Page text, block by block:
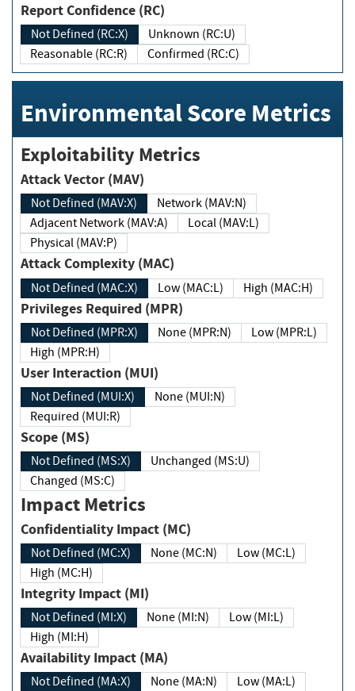
Report Confidence (RC)
Not Defined (RC:X)
Unknown (RC:U)
Reasonable (RC:R)
Confirmed (RC:C)
Environmental Score Metrics
Exploitability Metrics
Attack Vector (MAV)
Not Defined (MAV:X)
Network (MAV:N)
Adjacent Network (MAV:A)
Local (MAV:L)
Physical (MAV:P)
Attack Complexity (MAC)
Not Defined (MAC:X) Low (MAC:L) High (MAC:H)
Privileges Required (MPR)
Not Defined (MPR:X) None (MPR:N)
Low (MPR:L)
High (MPR:H)
User Interaction (MUI)
Not Defined (MUI:X)
None (MUI:N)
Required (MUI:R)
Scope (MS)
Not Defined (MS:X)
Unchanged (MS:U)
Changed (MS:C)
Impact Metrics
Confidentiality Impact (MC)
Not Defined (MC:X) None (MC:N)
Low (MC:L)
High (MC:H)
Integrity Impact (MI)
Not Defined (MI:X) None (MI:N)
Low (MI:L)
High (MI:H)
Availability Impact (MA)
Not Defined (MA:X) None (MA:N)
Low (MA:L)